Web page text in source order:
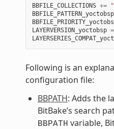
BBFILE_COLLECTIONS +=
BBFILE_PATTERN_yoctobsp
LAYERVERSION_yoctobsp =
Following is an
configuration file:
BBPATH: Adds the
BitBake’s search
BBPATH variable,